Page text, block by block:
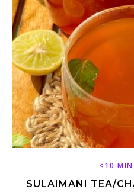
<10 MIN
SULAIMANI TEA/